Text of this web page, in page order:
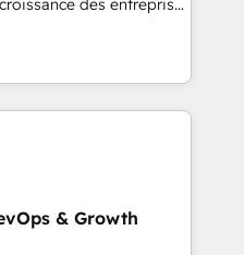
employees.des entreprises
nouveaux clients,
des revenus
et à
avec des ETI
digitale et des
méthodologie RevOps
commerciales et
& Growth